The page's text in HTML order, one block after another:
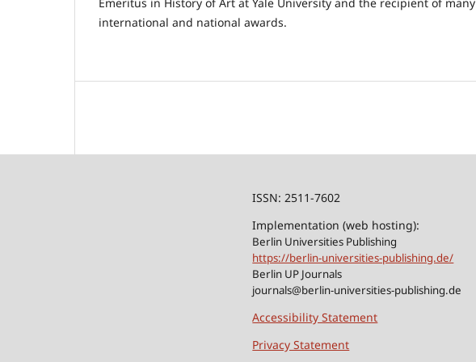
international and national awards.
ISSN: 2511-7602
Implementation (web hosting):
Berlin Universities Publishing
https://berlin-universities-publishing.de/
Berlin UP Journals
journals@berlin-universities-publishing.de
Accessibility Statement
Privacy Statement